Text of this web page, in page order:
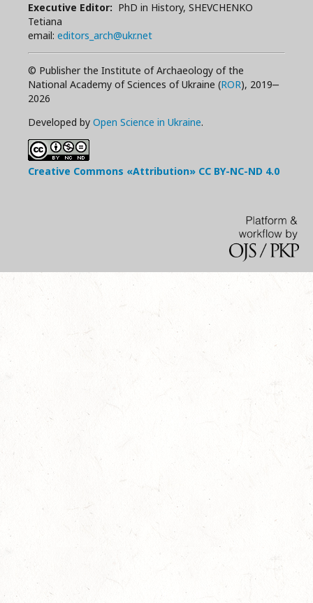
Executive Editor: PhD in History, SHEVCHENKO
Tetiana
email: editors_arch@ukr.net
© Publisher the Institute of Archaeology of the
National Academy of Sciences of Ukraine (ROR), 2019‒
2026
Developed by Open Science in Ukraine.
Creative Commons «Attribution» CC BY-NC-ND 4.0